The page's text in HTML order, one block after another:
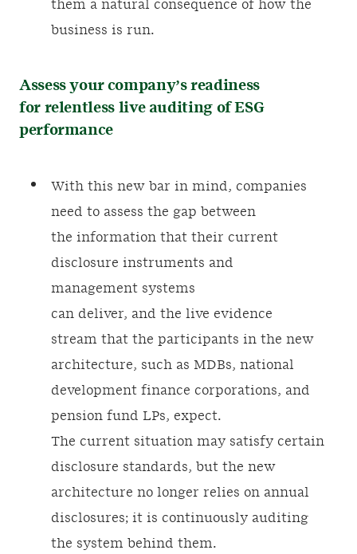
them a natural consequence of how the
business is run.
Assess your company’s readiness
for relentless live auditing of ESG
performance
With this new bar in mind, companies
need to assess the gap between
the information that their current
disclosure instruments and
management systems
can deliver, and the live evidence
stream that the participants in the new
architecture, such as MDBs, national
development finance corporations, and
pension fund LPs, expect.
The current situation may satisfy certain
disclosure standards, but the new
architecture no longer relies on annual
disclosures; it is continuously auditing
the system behind them.